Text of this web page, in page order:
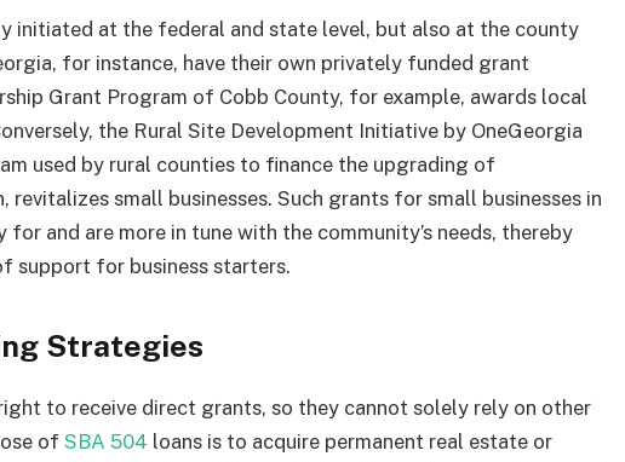
initiated at the federal and state level, but also at the county
for instance, have their own privately funded grant
Grant Program of Cobb County, for example, awards local
the Rural Site Development Initiative by OneGeorgia
used by rural counties to finance the upgrading of
revitalizes small businesses. Such grants for small businesses in
and are more in tune with the community’s needs, thereby
support for business starters.
Strategies
to receive direct grants, so they cannot solely rely on other
of SBA 504 loans is to acquire permanent real estate or